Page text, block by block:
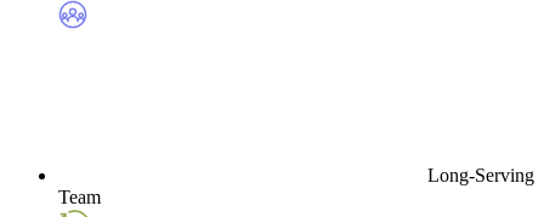
Long-Serving
Team